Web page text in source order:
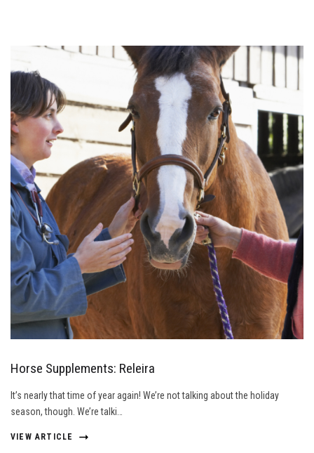
Horse Supplements: Releira
It’s nearly that time of year again! We’re not talking about the holiday
season, though. We’re talki…
VIEW ARTICLE